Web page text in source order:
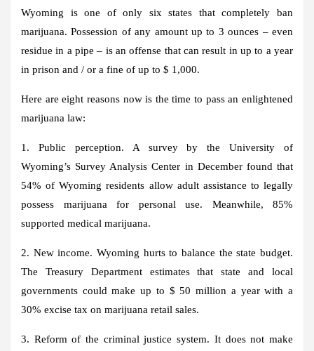
Wyoming is one of only six states that completely ban
marijuana. Possession of any amount up to 3 ounces – even
residue in a pipe – is an offense that can result in up to a year
in prison and / or a fine of up to $ 1,000.
Here are eight reasons now is the time to pass an enlightened
marijuana law:
1. Public perception. A survey by the University of
Wyoming’s Survey Analysis Center in December found that
54% of Wyoming residents allow adult assistance to legally
possess marijuana for personal use. Meanwhile, 85%
supported medical marijuana.
2. New income. Wyoming hurts to balance the state budget.
The Treasury Department estimates that state and local
governments could make up to $ 50 million a year with a
30% excise tax on marijuana retail sales.
3. Reform of the criminal justice system. It does not make